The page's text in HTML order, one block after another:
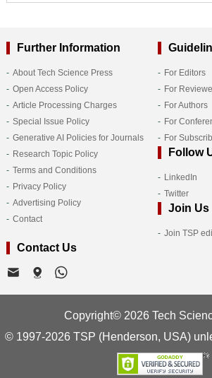
Further Information
About Tech Science Press
Open Access Policy
Article Processing Charges
Special Issue Policy
Generative AI Policies for Journals
Research Topic Policy
Terms and Conditions
Privacy Policy
Advertising Policy
Contact
For Editors
For
For Authors
For
For
Follow
LinkedIn
Twitter
Join Us
Join TSP
Contact Us
Copyright© 2026 Tech
© 1997-2026 TSP (Henderson, USA)